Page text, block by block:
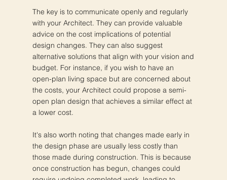
The key is to communicate openly and regularly
with your Architect. They can provide valuable
advice on the cost implications of potential
design changes. They can also suggest
alternative solutions that align with your vision and
budget. For instance, if you wish to have an
open-plan living space but are concerned about
the costs, your Architect could propose a semi-
open plan design that achieves a similar effect at
a lower cost.
It's also worth noting that changes made early in
the design phase are usually less costly than
those made during construction. This is because
once construction has begun, changes could